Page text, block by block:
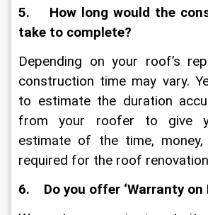
5.    How long would the
take to complete?
Depending on your roof’s
construction time may vary.
to estimate the duration
from your roofer to give
estimate of the time, money,
required for the roof
6.    Do you offer ‘Warranty on